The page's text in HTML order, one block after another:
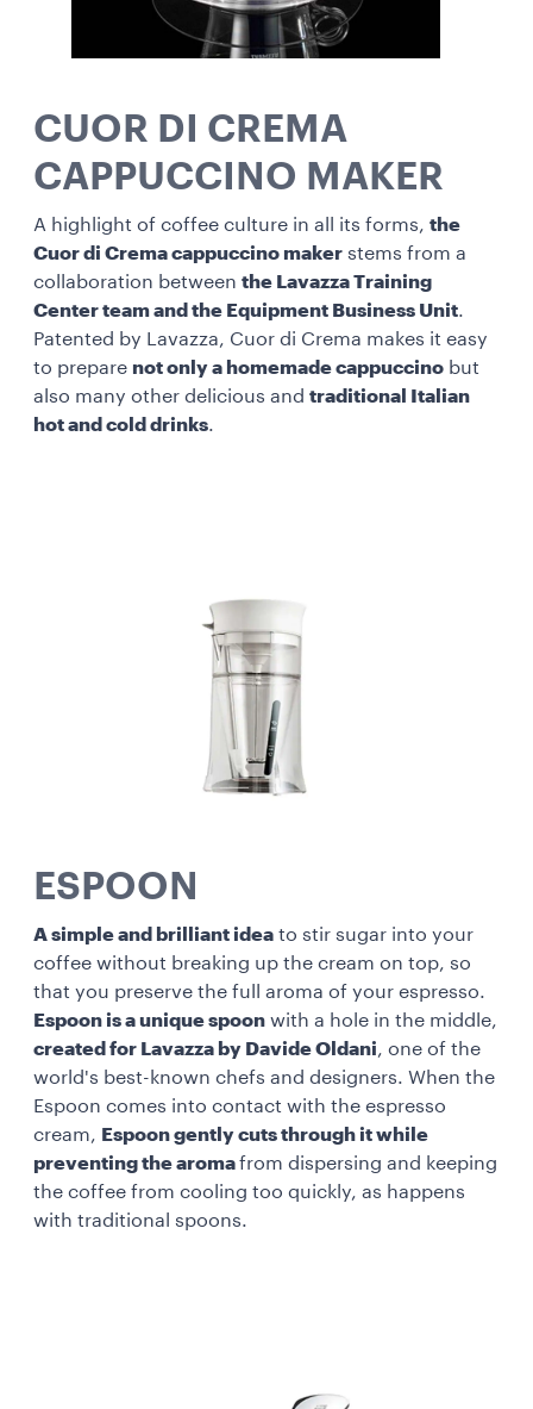
CUOR DI CREMA
CAPPUCCINO MAKER
A highlight of coffee culture in all its forms, the
Cuor di Crema cappuccino maker stems from a
collaboration between the Lavazza Training
Center team and the Equipment Business Unit.
Patented by Lavazza, Cuor di Crema makes it easy
to prepare not only a homemade cappuccino but
also many other delicious and traditional Italian
hot and cold drinks.
ESPOON
A simple and brilliant idea to stir sugar into your
coffee without breaking up the cream on top, so
that you preserve the full aroma of your espresso.
Espoon is a unique spoon with a hole in the middle,
created for Lavazza by Davide Oldani, one of the
world's best-known chefs and designers. When the
Espoon comes into contact with the espresso
cream, Espoon gently cuts through it while
preventing the aromafrom dispersing and keeping
the coffee from cooling too quickly, as happens
with traditional spoons.